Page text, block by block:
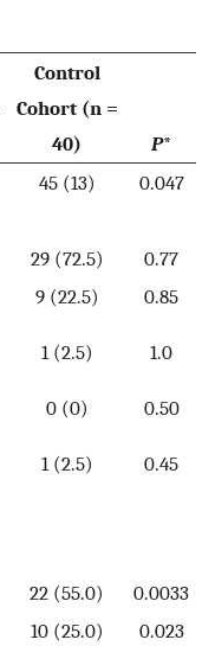
Control
Cohort (n =
40)
P*
45 (13)
0.047
29 (72.5)
0.77
9 (22.5)
0.85
1 (2.5) 1.0
0 (0)
0.50
1 (2.5) 0.45
22 (55.0)
0.0033
10 (25.0)
0.023